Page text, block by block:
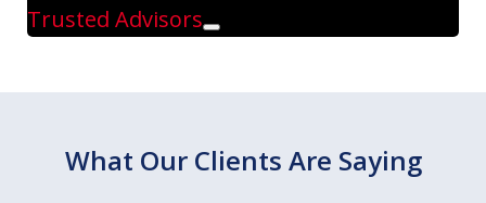
Trusted Advisors
Play
What Our Clients Are Saying